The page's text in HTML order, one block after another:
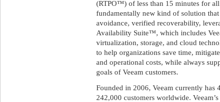
(RTPO™) of less than 15 minutes for
fundamentally new kind of solution
avoidance, verified recoverability,
Availability Suite™, which includes
virtualization, storage, and cloud
to help organizations save time,
and operational costs, while always
goals of Veeam customers.
Founded in 2006, Veeam currently has
242,000 customers worldwide.